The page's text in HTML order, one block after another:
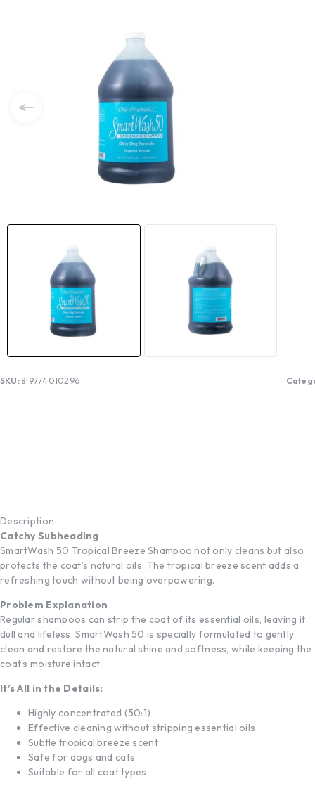
SKU: 819774010296
Description
Catchy Subheading
SmartWash 50 Tropical Breeze Shampoo not only cleans but also
protects the coat’s natural oils. The tropical breeze scent adds a
refreshing touch without being overpowering.
Problem Explanation
Regular shampoos can strip the coat of its essential oils, leaving it
dull and lifeless. SmartWash 50 is specially formulated to gently
clean and restore the natural shine and softness, while keeping the
coat’s moisture intact.
It’s All in the Details:
Highly concentrated (50:1)
Effective cleaning without stripping essential oils
Subtle tropical breeze scent
Safe for dogs and cats
Suitable for all coat types